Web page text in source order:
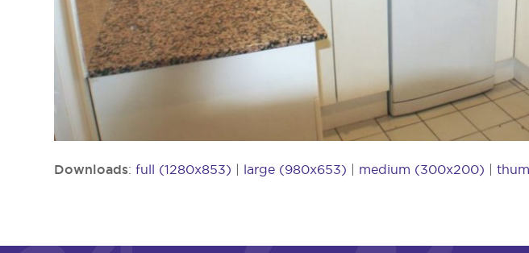
Downloads:full (1280x853) | large (980x653) | medium (300x200) |